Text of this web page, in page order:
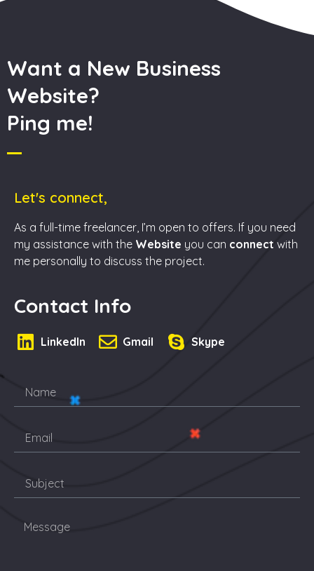
Want a New Business
Website?
Ping me!
Let's connect,
As a full-time freelancer, I’m open to offers. If you need
my assistance with the Website you can connect with
me personally to discuss the project.
Contact Info
LinkedIn Gmail Skype